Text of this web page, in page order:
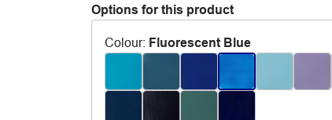
Options for this product
Colour: Fluorescent Blue